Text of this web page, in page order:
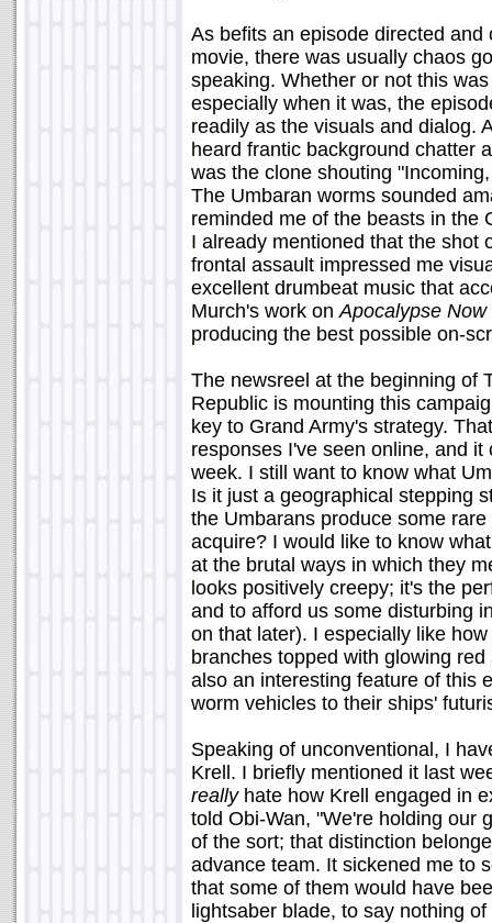
As befits an episode directed
movie, there was usually chaos
speaking. Whether or not this
especially when it was, the
readily as the visuals and dialog.
heard frantic background chatter
was the clone shouting
The Umbaran worms sounded
reminded me of the beasts in the
I already mentioned that the shot
frontal assault impressed me
excellent drumbeat music that
Murch's work onApocalypse Now
producing the best possible on-
The newsreel at the beginning of
Republic is mounting this
key to Grand Army's strategy.
responses I've seen online, and
week. I still want to know what
Is it just a geographical stepping
the Umbarans produce some
acquire? I would like to know
at the brutal ways in which they
looks positively creepy; it's the
and to afford us some disturbing
on that later). I especially like
branches topped with glowing
also an interesting feature of this
worm vehicles to their ships'
Speaking of unconventional, I
Krell. I briefly mentioned it last
reallyhate how Krell engaged in
told Obi-Wan, "We're holding our
of the sort; that distinction
advance team. It sickened me to
that some of them would have
lightsaber blade, to say nothing